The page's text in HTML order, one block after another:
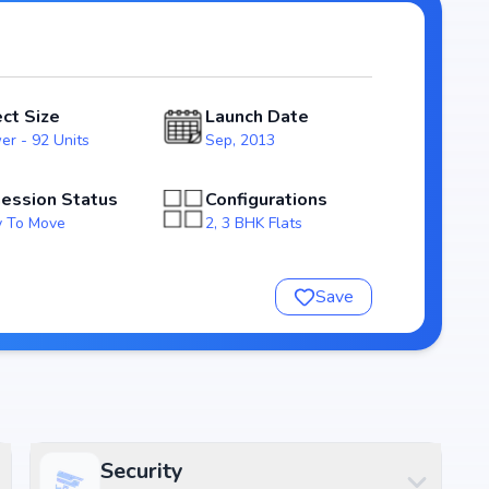
the Bangalore real estate market.
a reliable investment choice for those looking to
Size
- 92 Units
Launch Date
Sep, 2013
Status
To Move
Configurations
2, 3 BHK Flats
Save
Security